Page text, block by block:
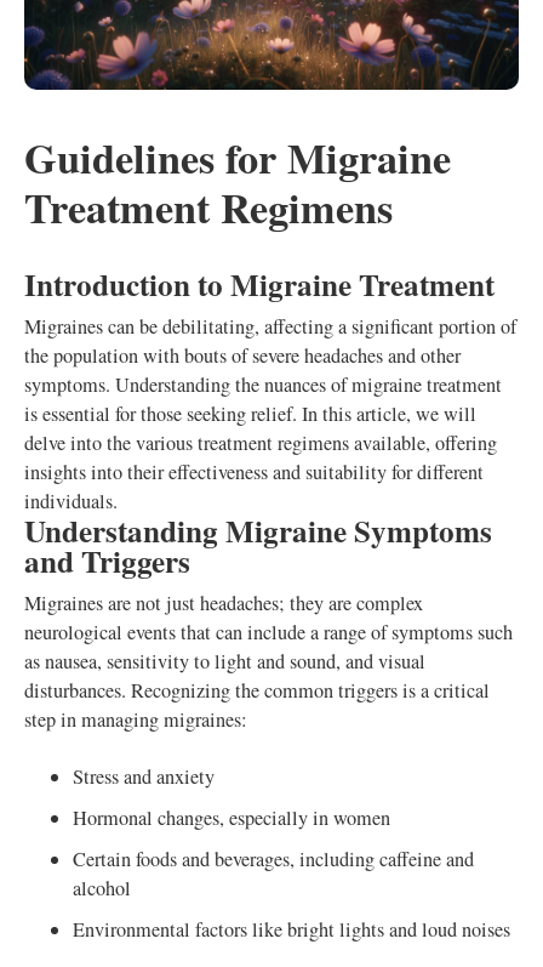
Guidelines for Migraine
Treatment Regimens
Introduction to Migraine Treatment
Migraines can be debilitating, affecting a significant portion of
the population with bouts of severe headaches and other
symptoms. Understanding the nuances of migraine treatment
is essential for those seeking relief. In this article, we will
delve into the various treatment regimens available, offering
insights into their effectiveness and suitability for different
individuals.
Understanding Migraine Symptoms
and Triggers
Migraines are not just headaches; they are complex
neurological events that can include a range of symptoms such
as nausea, sensitivity to light and sound, and visual
disturbances. Recognizing the common triggers is a critical
step in managing migraines:
Stress and anxiety
Hormonal changes, especially in women
Certain foods and beverages, including caffeine and
alcohol
Environmental factors like bright lights and loud noises